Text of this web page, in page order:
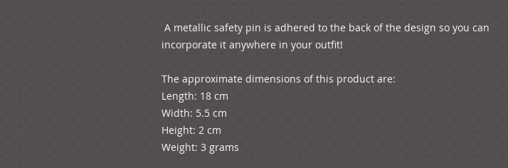
incorporate it anywhere in your outfit!
The approximate dimensions of this product are:
Length: 18 cm
Width: 5.5 cm
Height: 2 cm